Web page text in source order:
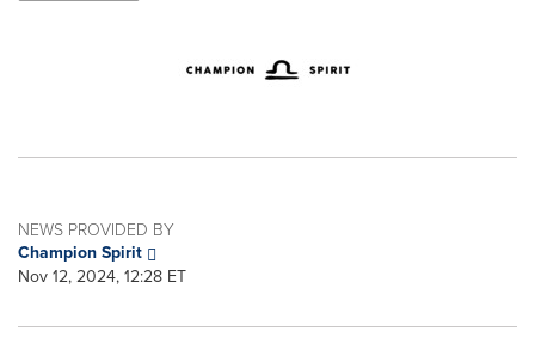
NEWS PROVIDED BY
Champion Spirit
Nov 12, 2024, 12:28 ET